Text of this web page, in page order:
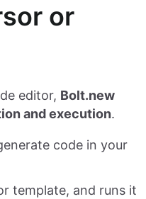
or
editor, Bolt.new
and execution.
code in your
template, and runs it